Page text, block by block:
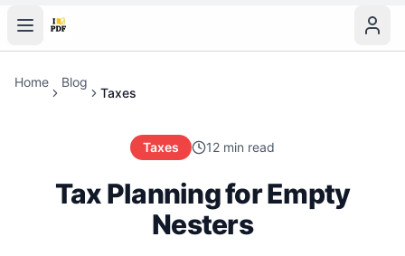
Home Blog
Taxes
Taxes 12 min read
Tax Planning for Empty
Nesters